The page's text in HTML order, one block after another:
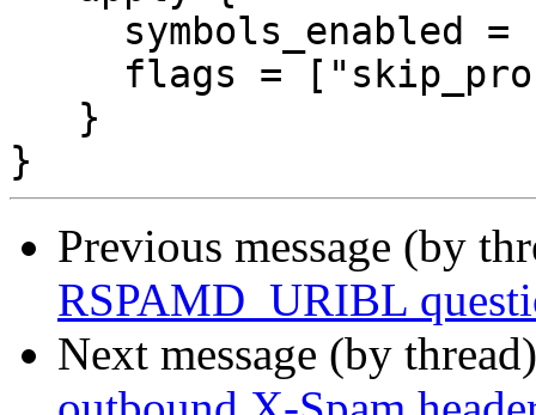
Previous message (by
RSPAMD_URIBL
Next message (by